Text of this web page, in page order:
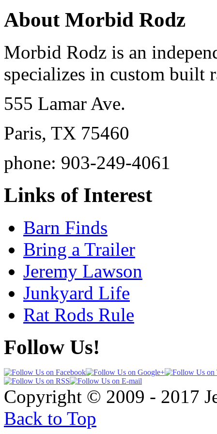
About Morbid Rodz
Morbid Rodz is an
specializes in custom built
555 Lamar Ave.
Paris, TX 75460
phone: 903-249-4061
Links of Interest
Barn Finds
Bring a Trailer
Jeremy Lawson
Junkyard Life
Rat Rods Rule
Follow Us!
Copyright © 2009 - 2017
Back to Top